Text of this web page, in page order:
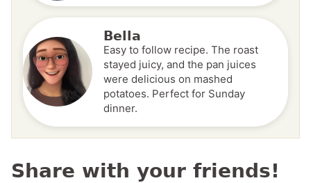
Bella
Easy to follow recipe. The roast
stayed juicy, and the pan juices
were delicious on mashed
potatoes. Perfect for Sunday
dinner.
Share with your friends!